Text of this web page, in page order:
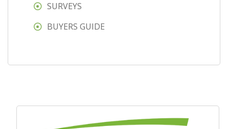
SURVEYS
BUYERS GUIDE